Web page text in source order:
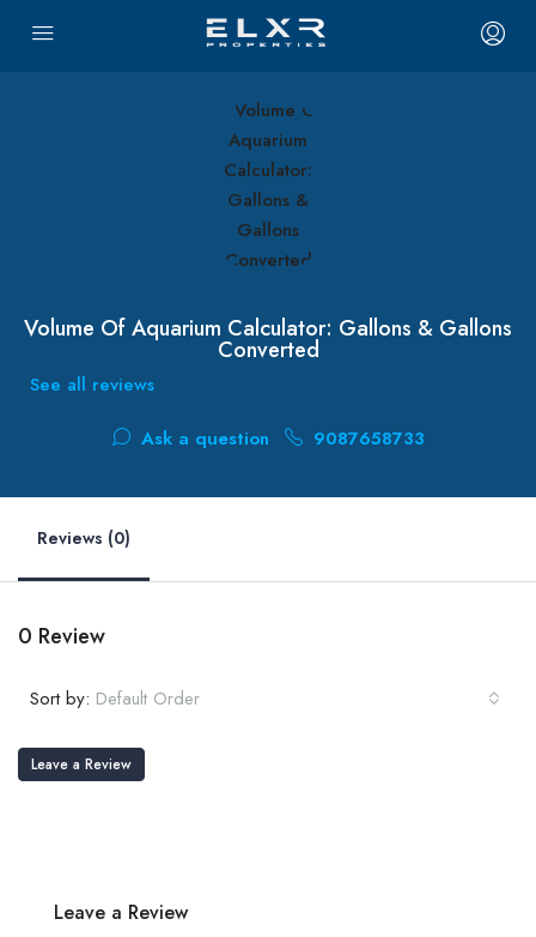
Volume Of Aquarium Calculator: Gallons & Gallons
Converted
See all reviews
Ask a question 9087658733
Reviews (0)
0 Review
Sort by: Default Order
Leave a Review
Leave a Review